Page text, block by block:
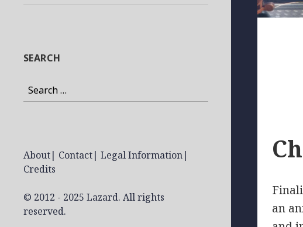
SEARCH
Search
for:
About| Contact| Legal Information|
Credits
© 2012 - 2025 Lazard. All rights
reserved.
an